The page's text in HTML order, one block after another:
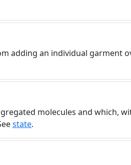
adding an individual garment
molecules and which,
state.